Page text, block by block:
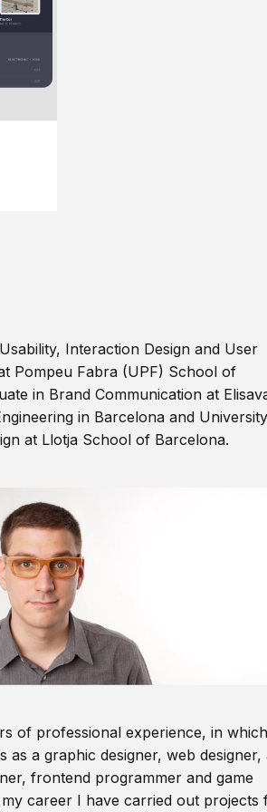
Interaction Design and User
Pompeu Fabra (UPF) School of
in Brand Communication at
in Barcelona and University
at Llotja School of Barcelona.
of professional experience, in
as a graphic designer, web designer,
frontend programmer and game
career I have carried out projects